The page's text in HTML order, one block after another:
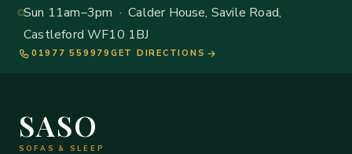
Sun 11am–3pm · Calder House, Savile Road,
Castleford WF10 1BJ
01977 559979 GET DIRECTIONS
SASO
SOFAS & SLEEP